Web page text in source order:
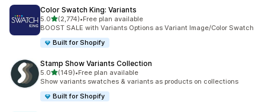
Color Swatch King: Variants
5.0out of 5 stars
(2,774)
2774 total reviews
•Free plan available
BOOST SALE with Variants Options as Variant Image/Color Swatch
Built for Shopify
Stamp Show Variants Collection
5.0out of 5 stars
(149)
149 total reviews
•Free plan available
Show variants swatches & variants as products on collections
Built for Shopify